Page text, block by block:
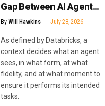
Gap Between AI Agents
in Demos, Production
By Will Hawkins July 28, 2026
As defined by Databricks, a
context decides what an agent
sees, in what form, at what
fidelity, and at what moment to
ensure it performs its intended
tasks.